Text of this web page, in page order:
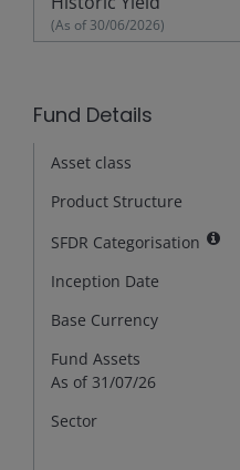
(As of30/06/2026)
Fund Details
Asset class
Product Structure
SFDR Categorisation
Inception Date
Base Currency
Fund Assets
As of 31/07/26
Sector